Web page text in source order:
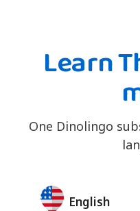
Learn
One Dinolingo
English